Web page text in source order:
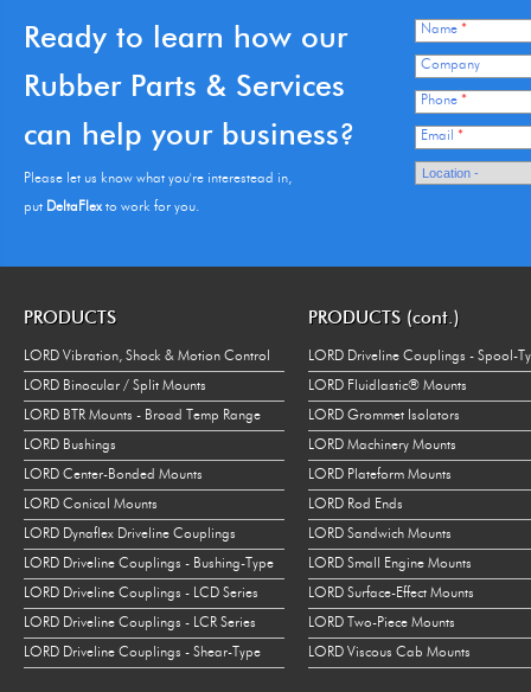
Ready to learn how our
Rubber Parts & Services
can help your business?
Please let us know what you're interestead in,
put DeltaFlexto work for you.
Name *
Company
Phone *
Email *
PRODUCTS
LORD Vibration, Shock & Motion Control
LORD Binocular / Split Mounts
LORD BTR Mounts - Broad Temp Range
LORD Bushings
LORD Center-Bonded Mounts
LORD Conical Mounts
LORD Dynaflex Driveline Couplings
LORD Driveline Couplings - Bushing-Type
LORD Driveline Couplings - LCD Series
LORD Driveline Couplings - LCR Series
LORD Driveline Couplings - Shear-Type
PRODUCTS (cont.)
LORD Driveline Couplings - Spool-
LORD Fluidlastic® Mounts
LORD Grommet Isolators
LORD Machinery Mounts
LORD Plateform Mounts
LORD Rod Ends
LORD Sandwich Mounts
LORD Small Engine Mounts
LORD Surface-Effect Mounts
LORD Two-Piece Mounts
LORD Viscous Cab Mounts